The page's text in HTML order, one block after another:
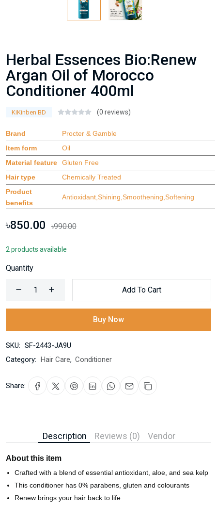
Herbal Essences Bio:Renew
Argan Oil of Morocco
Conditioner 400ml
KiKinben BD (0 reviews)
Brand
Procter & Gamble
Item form
Oil
Material feature
Gluten Free
Hair type
Chemically Treated
Product
benefits
Antioxidant,Shining,Smoothening,Softening
৳850.00 ৳990.00
2 products available
Quantity
Add To Cart
Buy Now
SKU: SF-2443-JA9U
Category: Hair Care, Conditioner
Share:
Description Reviews (0) Vendor
About this item
Crafted with a blend of essential antioxidant, aloe, and sea kelp
This conditioner has 0% parabens, gluten and colourants
Renew brings your hair back to life